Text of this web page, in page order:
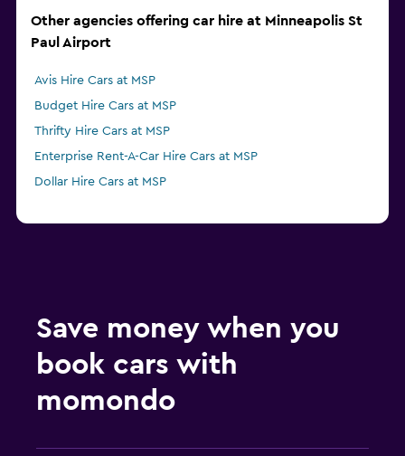
Other agencies offering car hire at Minneapolis St
Paul Airport
Avis Hire Cars at MSP
Budget Hire Cars at MSP
Thrifty Hire Cars at MSP
Enterprise Rent-A-Car Hire Cars at MSP
Dollar Hire Cars at MSP
Save money when you
book cars with
momondo